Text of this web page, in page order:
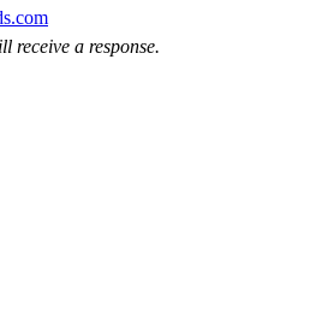
receive a response.